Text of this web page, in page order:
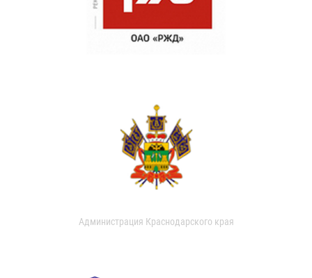
Администрация Краснодарского края